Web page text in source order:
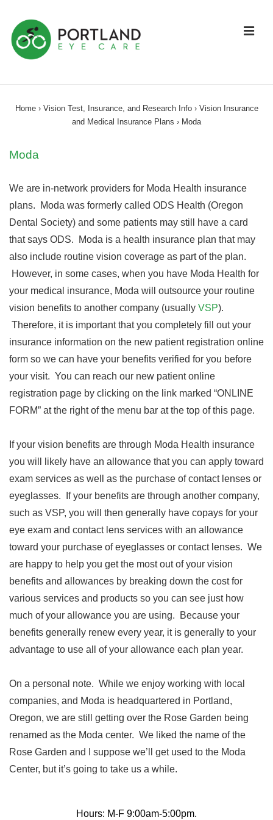
Skip
Main
Navigation
Home › Vision Test, Insurance, and Research Info › Vision Insurance
and Medical Insurance Plans › Moda
Moda
We are in-network providers for Moda Health insurance
plans. Moda was formerly called ODS Health (Oregon
Dental Society) and some patients may still have a card
that says ODS. Moda is a health insurance plan that may
also include routine vision coverage as part of the plan.
However, in some cases, when you have Moda Health for
your medical insurance, Moda will outsource your routine
vision benefits to another company (usually VSP).
Therefore, it is important that you completely fill out your
insurance information on the new patient registration online
form so we can have your benefits verified for you before
your visit. You can reach our new patient online
registration page by clicking on the link marked “ONLINE
FORM” at the right of the menu bar at the top of this page.
If your vision benefits are through Moda Health insurance
you will likely have an allowance that you can apply toward
exam services as well as the purchase of contact lenses or
eyeglasses. If your benefits are through another company,
such as VSP, you will then generally have copays for your
eye exam and contact lens services with an allowance
toward your purchase of eyeglasses or contact lenses. We
are happy to help you get the most out of your vision
benefits and allowances by breaking down the cost for
various services and products so you can see just how
much of your allowance you are using. Because your
benefits generally renew every year, it is generally to your
advantage to use all of your allowance each plan year.
On a personal note. While we enjoy working with local
companies, and Moda is headquartered in Portland,
Oregon, we are still getting over the Rose Garden being
renamed as the Moda center. We liked the name of the
Rose Garden and I suppose we’ll get used to the Moda
Center, but it’s going to take us a while.
Hours: M-F 9:00am-5:00pm.